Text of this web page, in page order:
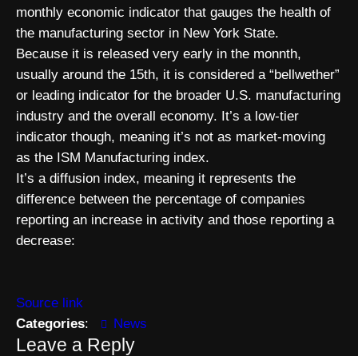
monthly economic indicator that gauges the health of
the manufacturing sector in New York State.
Because it is released very early in the monnth,
usually around the 15th, it is considered a “bellwether”
or leading indicator for the broader U.S. manufacturing
industry and the overall economy. It’s a low-tier
indicator though, meaning it’s not as market-moving
as the ISM Manufacturing index.
It’s a diffusion index, meaning it represents the
difference between the percentage of companies
reporting an increase in activity and those reporting a
decrease:
Source link
Categories: News
Leave a Reply